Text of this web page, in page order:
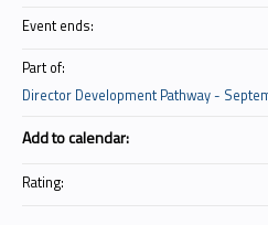
Event ends:
Part of:
Director Development Pathway -
Add to calendar:
Rating: